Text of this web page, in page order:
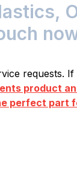
requests.
product
perfect part